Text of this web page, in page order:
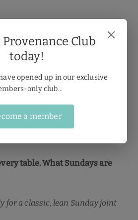
Stilton or Diane sauce for
experience.
table. What Sundays are
for a classic, lean Sunday joint
Club
today!
opened up in our exclusive
only club...
a member